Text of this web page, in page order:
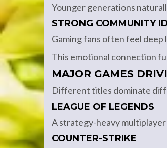
Younger generations
STRONG COMMUNITY
Gaming fans often feel
This emotional connection
MAJOR GAMES
Different titles dominate
LEAGUE OF LEGENDS
A strategy-heavy
COUNTER-STRIKE